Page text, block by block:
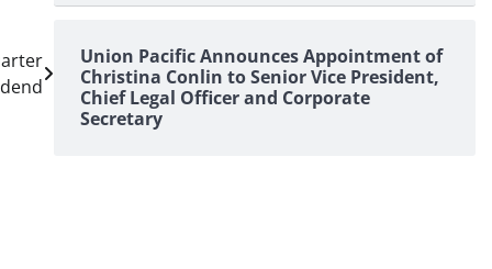
Union Pacific Announces Appointment of
Christina Conlin to Senior Vice President,
Chief Legal Officer and Corporate
Secretary